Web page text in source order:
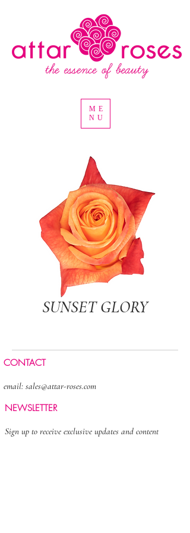
ME
NU
SUNSET GLORY
CONTACT
email: sales@attar-roses.com
NEWSLETTER
Sign up to receive exclusive updates and content